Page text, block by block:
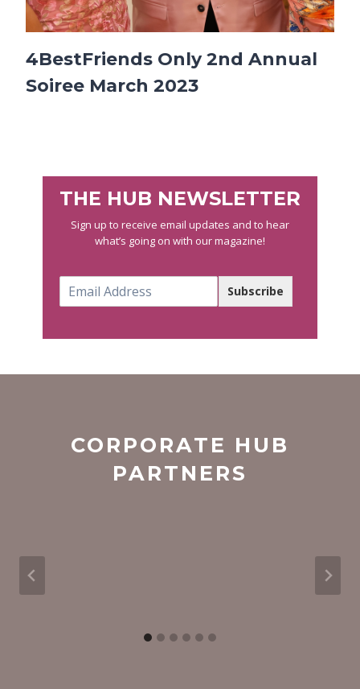
4BestFriends Only 2nd Annual
Soiree March 2023
THE HUB NEWSLETTER
Sign up to receive email updates and to hear
what’s going on with our magazine!
m
Subscribe
CORPORATE HUB
PARTNERS